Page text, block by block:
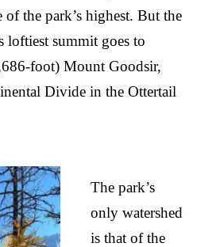
of the park’s highest. But the
loftiest summit goes to
foot) Mount Goodsir,
Divide in the Ottertail
The park’s
only watershed
is that of the